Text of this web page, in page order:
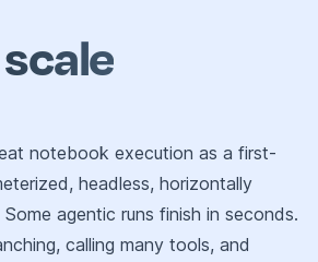
notebook execution as a first-
headless, horizontally
agentic runs finish in seconds.
calling many tools, and